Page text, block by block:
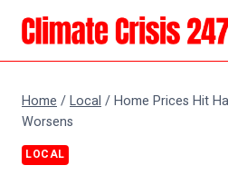
Skip
content
Home /Local /Home Prices Hit
Worsens
LOCAL